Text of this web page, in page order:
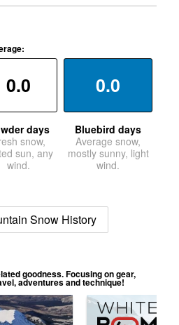
0.0
days
snow,
sun, any
wind.
0.0
Bluebird days
Average snow,
mostly sunny, light
wind.
Snow History